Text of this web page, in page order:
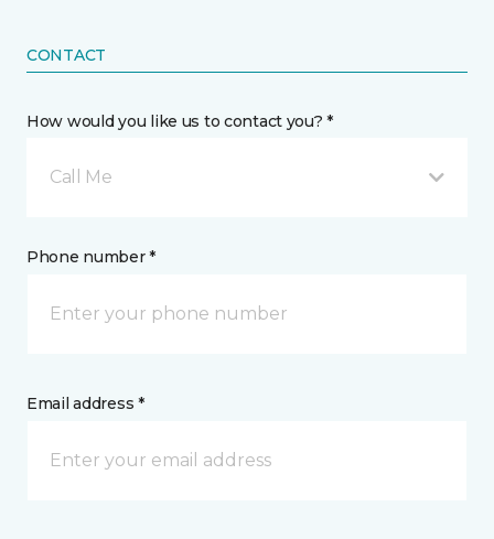
CONTACT
How would you like us to contact you? *
Call Me
Phone number *
Email address *